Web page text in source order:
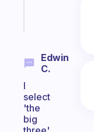
Edwin
C.
I
select
'the
big